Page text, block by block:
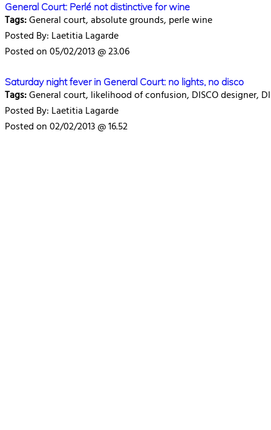
General Court: Perlé not distinctive for wine
Tags:General court, absolute grounds, perle wine
Posted By: Laetitia Lagarde
Posted on 05/02/2013 @ 23.06
Saturday night fever in General Court: no lights, no disco
Tags:General court, likelihood of confusion, DISCO designer,
Posted By: Laetitia Lagarde
Posted on 02/02/2013 @ 16.52